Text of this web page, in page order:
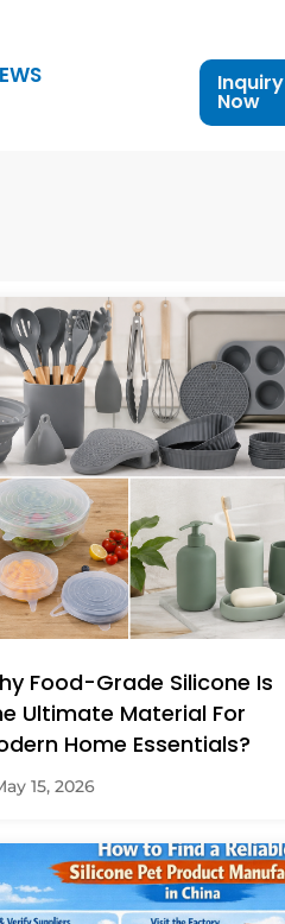
Inquiry
Now
Food-Grade Silicone Is
Ultimate Material For
Home Essentials?
15, 2026